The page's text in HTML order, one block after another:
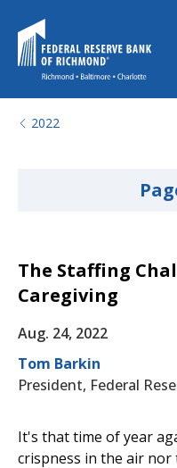
2022
The Staffing
Caregiving
Aug. 24, 2022
Tom Barkin
President, Federal
It's that time of year
crispness in the air